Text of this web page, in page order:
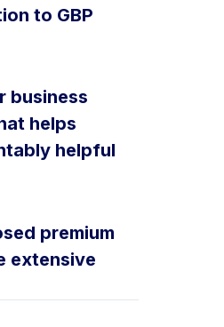
to GBP
business
helps
helpful
premium
extensive